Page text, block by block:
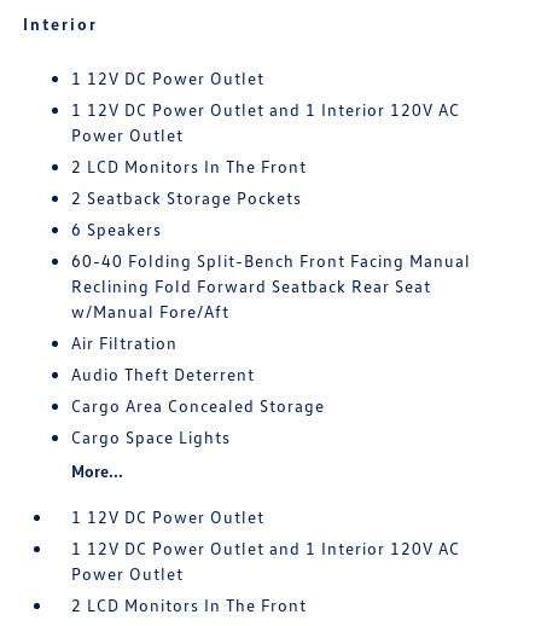
Interior
1 12V DC Power Outlet
1 12V DC Power Outlet and 1 Interior 120V AC
Power Outlet
2 LCD Monitors In The Front
2 Seatback Storage Pockets
6 Speakers
60-40 Folding Split-Bench Front Facing Manual
Reclining Fold Forward Seatback Rear Seat
w/Manual Fore/Aft
Air Filtration
Audio Theft Deterrent
Cargo Area Concealed Storage
Cargo Space Lights
More...
1 12V DC Power Outlet
1 12V DC Power Outlet and 1 Interior 120V AC
Power Outlet
2 LCD Monitors In The Front